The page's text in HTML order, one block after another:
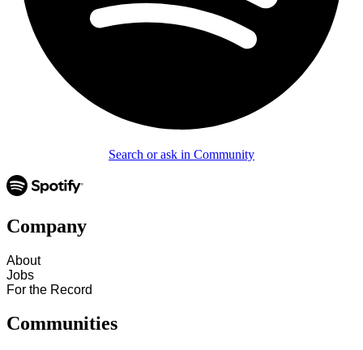
Search or ask in Community
Company
About
Jobs
For the Record
Communities